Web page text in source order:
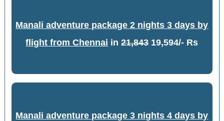
Manali adventure package 2 nights 3 days by
flight from Chennai in21,84319,594/- Rs
Manali adventure package 3 nights 4 days by